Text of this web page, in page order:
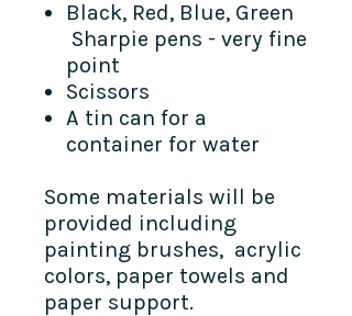
Black, Red, Blue, Green
Sharpie pens - very fine
point
Scissors
A tin can for a
container for water
Some materials will be
provided including
painting brushes, acrylic
colors, paper towels and
paper support.